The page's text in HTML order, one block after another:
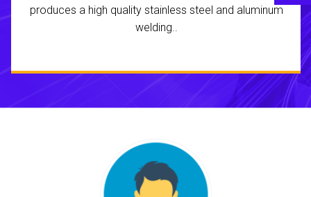
produces a high quality stainless steel and aluminum
welding..